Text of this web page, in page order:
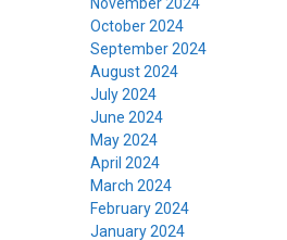
November 2024
October 2024
September 2024
August 2024
July 2024
June 2024
May 2024
April 2024
March 2024
February 2024
January 2024